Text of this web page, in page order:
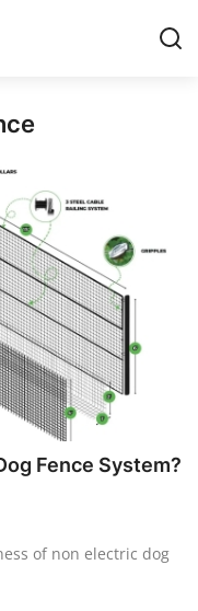
Fence System?
of non electric dog